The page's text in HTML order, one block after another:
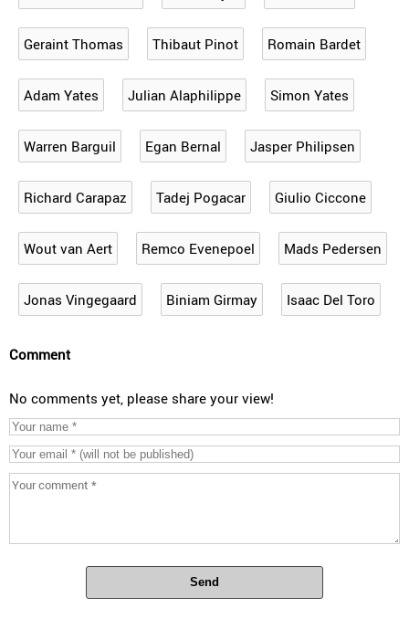
Geraint Thomas Thibaut Pinot Romain Bardet
Adam Yates Julian Alaphilippe Simon Yates
Warren Barguil Egan Bernal Jasper Philipsen
Richard Carapaz Tadej Pogacar Giulio Ciccone
Wout van Aert Remco Evenepoel Mads Pedersen
Jonas Vingegaard Biniam Girmay Isaac Del Toro
Comment
No comments yet, please share your view!
Send